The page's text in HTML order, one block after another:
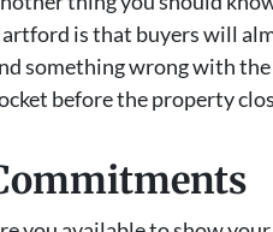
is that buyers will
something wrong with
before the property